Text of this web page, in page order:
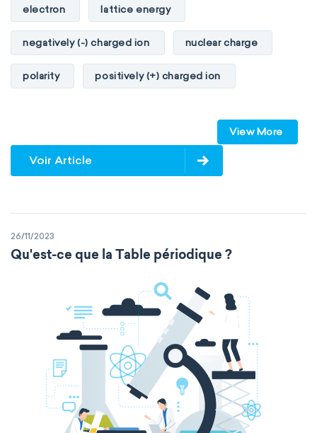
electron lattice energy
negatively (-) charged ion nuclear charge
polarity positively (+) charged ion
View More
Voir Article
26/11/2023
Qu'est-ce que la Table périodique ?